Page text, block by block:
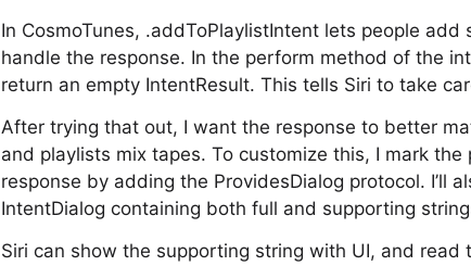
In CosmoTunes, .addToPlaylistIntent lets people
handle the response. In the perform method of the
return an empty IntentResult. This tells Siri to take
After trying that out, I want the response to better
and playlists mix tapes. To customize this, I mark
response by adding the ProvidesDialog protocol. I’ll
IntentDialog containing both full and supporting
Siri can show the supporting string with UI, and